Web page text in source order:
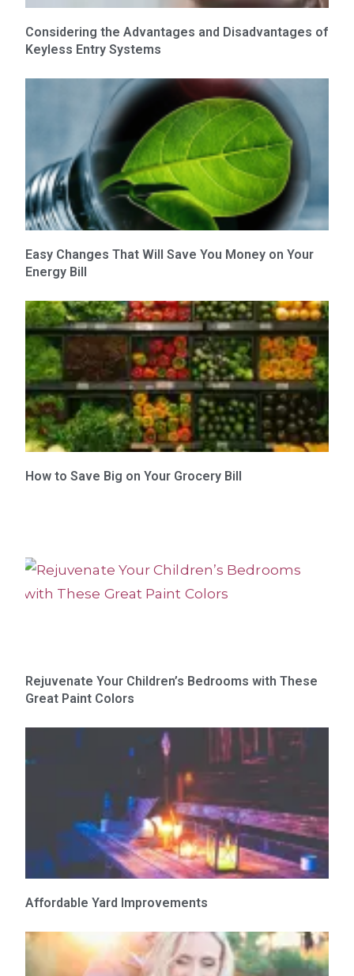
Considering the Advantages and Disadvantages of
Keyless Entry Systems
Easy Changes That Will Save You Money on Your
Energy Bill
How to Save Big on Your Grocery Bill
Rejuvenate Your Children’s Bedrooms with These
Great Paint Colors
Affordable Yard Improvements